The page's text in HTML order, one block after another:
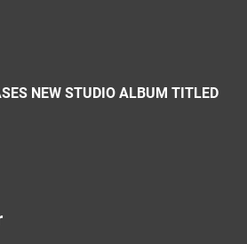
NEW STUDIO ALBUM TITLED